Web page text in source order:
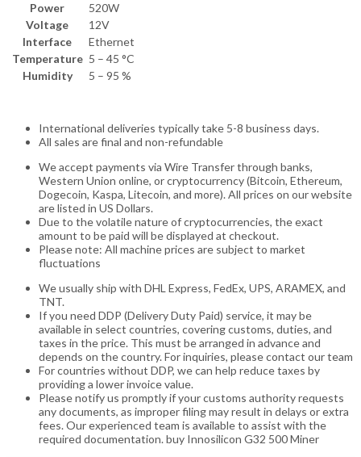
Power
520W
Voltage
12V
Interface
Ethernet
Temperature 5 – 45 °C
Humidity
5 – 95 %
International deliveries typically take 5-8 business days.
All sales are final and non-refundable
We accept payments via Wire Transfer through banks,
Western Union online, or cryptocurrency (Bitcoin, Ethereum,
Dogecoin, Kaspa, Litecoin, and more). All prices on our website
are listed in US Dollars.
Due to the volatile nature of cryptocurrencies, the exact
amount to be paid will be displayed at checkout.
Please note: All machine prices are subject to market
fluctuations
We usually ship with DHL Express, FedEx, UPS, ARAMEX, and
TNT.
If you need DDP (Delivery Duty Paid) service, it may be
available in select countries, covering customs, duties, and
taxes in the price. This must be arranged in advance and
depends on the country. For inquiries, please contact our team
For countries without DDP, we can help reduce taxes by
providing a lower invoice value.
Please notify us promptly if your customs authority requests
any documents, as improper filing may result in delays or extra
fees. Our experienced team is available to assist with the
required documentation. buy Innosilicon G32 500 Miner